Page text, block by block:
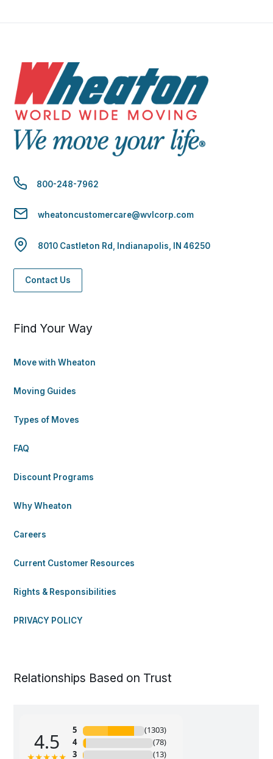
800-248-7962
wheatoncustomercare@wvlcorp.com
8010 Castleton Rd, Indianapolis, IN 46250
Contact Us
Find Your Way
Move with Wheaton
Moving Guides
Types of Moves
FAQ
Discount Programs
Why Wheaton
Careers
Current Customer Resources
Rights & Responsibilities
PRIVACY POLICY
Relationships Based on Trust